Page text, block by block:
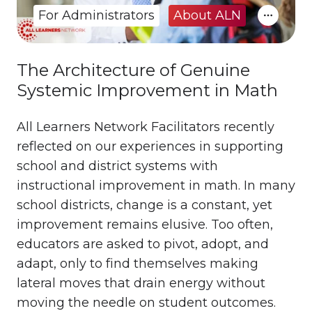
The Architecture of Genuine
Systemic Improvement in Math
All Learners Network Facilitators recently
reflected on our experiences in supporting
school and district systems with
instructional improvement in math. In many
school districts, change is a constant, yet
improvement remains elusive. Too often,
educators are asked to pivot, adopt, and
adapt, only to find themselves making
lateral moves that drain energy without
moving the needle on student outcomes.
For Administrators About ALN